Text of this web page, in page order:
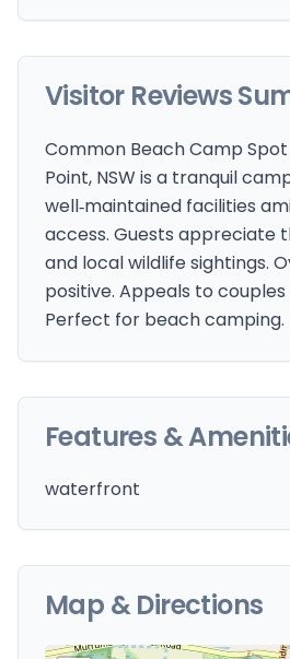
Visitor Reviews
Common Beach Camp
Point, NSW is a tranquil
well‑maintained facilities
access. Guests appreciate
and local wildlife sightings.
positive. Appeals to
Perfect for beach camping.
Features &
waterfront
Map & Directions